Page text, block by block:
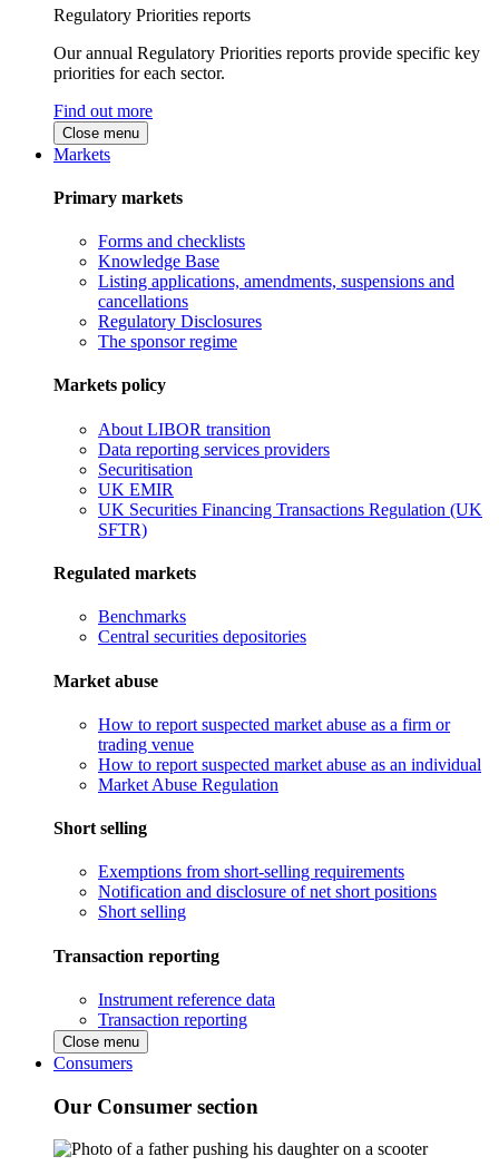
Regulatory Priorities reports
Our annual Regulatory Priorities reports provide specific key
priorities for each sector.
Find out more
Close menu
Markets
Primary markets
Forms and checklists
Knowledge Base
Listing applications, amendments, suspensions and
cancellations
Regulatory Disclosures
The sponsor regime
Markets policy
About LIBOR transition
Data reporting services providers
Securitisation
UK EMIR
UK Securities Financing Transactions Regulation (UK
SFTR)
Regulated markets
Benchmarks
Central securities depositories
Market abuse
How to report suspected market abuse as a firm or
trading venue
How to report suspected market abuse as an individual
Market Abuse Regulation
Short selling
Exemptions from short-selling requirements
Notification and disclosure of net short positions
Short selling
Transaction reporting
Instrument reference data
Transaction reporting
Close menu
Consumers
Our Consumer section